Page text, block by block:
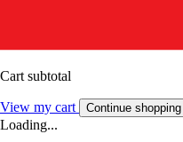
Cart subtotal
View my cart Continue shopping
Loading...